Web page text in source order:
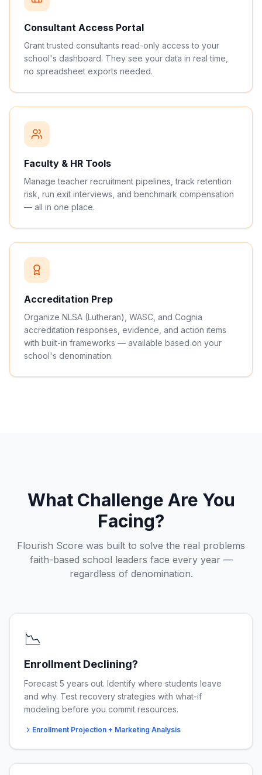
Consultant Access Portal
Grant trusted consultants read-only access to your
school's dashboard. They see your data in real time,
no spreadsheet exports needed.
Faculty & HR Tools
Manage teacher recruitment pipelines, track retention
risk, run exit interviews, and benchmark compensation
— all in one place.
Accreditation Prep
Organize NLSA (Lutheran), WASC, and Cognia
accreditation responses, evidence, and action items
with built-in frameworks — available based on your
school's denomination.
What Challenge Are You
Facing?
Flourish Score was built to solve the real problems
faith-based school leaders face every year —
regardless of denomination.
📉
Enrollment Declining?
Forecast 5 years out. Identify where students leave
and why. Test recovery strategies with what-if
modeling before you commit resources.
Enrollment Projection + Marketing Analysis